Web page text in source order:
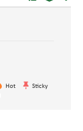
Hot
Sticky